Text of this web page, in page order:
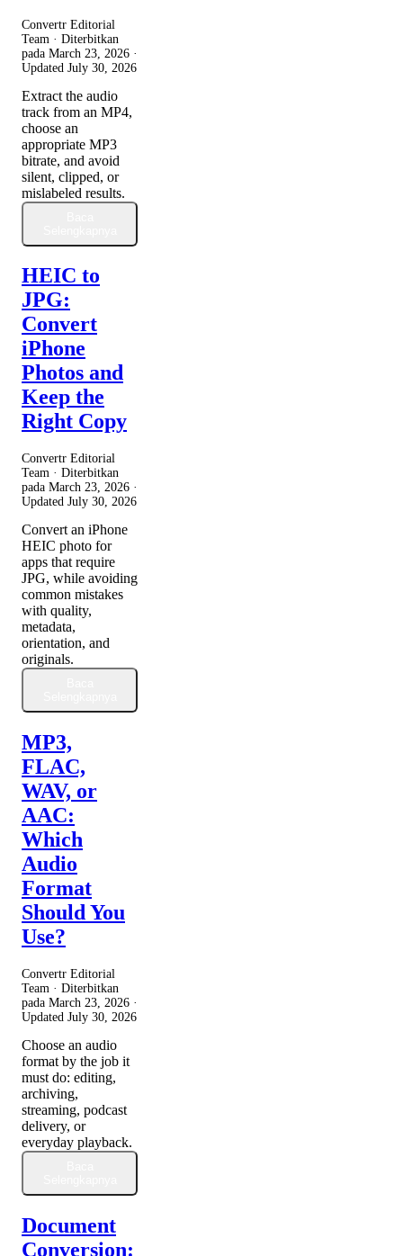
Convertr Editorial
Team · Diterbitkan
pada March 23, 2026 ·
Updated July 30, 2026
Extract the audio
track from an MP4,
choose an
appropriate MP3
bitrate, and avoid
silent, clipped, or
mislabeled results.
HEIC to
JPG:
Convert
iPhone
Photos and
Keep the
Right Copy
Convertr Editorial
Team · Diterbitkan
pada March 23, 2026 ·
Updated July 30, 2026
Convert an iPhone
HEIC photo for
apps that require
JPG, while avoiding
common mistakes
with quality,
metadata,
orientation, and
originals.
MP3,
FLAC,
WAV, or
AAC:
Which
Audio
Format
Should You
Use?
Convertr Editorial
Team · Diterbitkan
pada March 23, 2026 ·
Updated July 30, 2026
Choose an audio
format by the job it
must do: editing,
archiving,
streaming, podcast
delivery, or
everyday playback.
Document
Conversion: